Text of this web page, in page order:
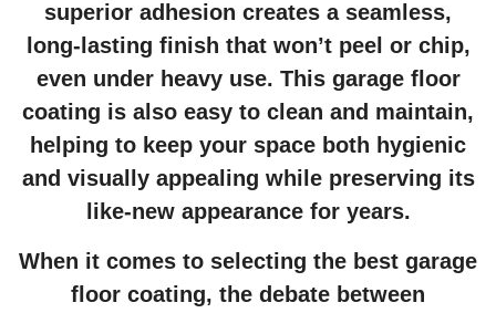
superior adhesion creates a seamless,
long-lasting finish that won’t peel or chip,
even under heavy use. This garage floor
coating is also easy to clean and maintain,
helping to keep your space both hygienic
and visually appealing while preserving its
like-new appearance for years.
When it comes to selecting the best garage
floor coating, the debate between